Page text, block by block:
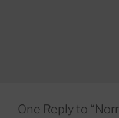
One Reply to